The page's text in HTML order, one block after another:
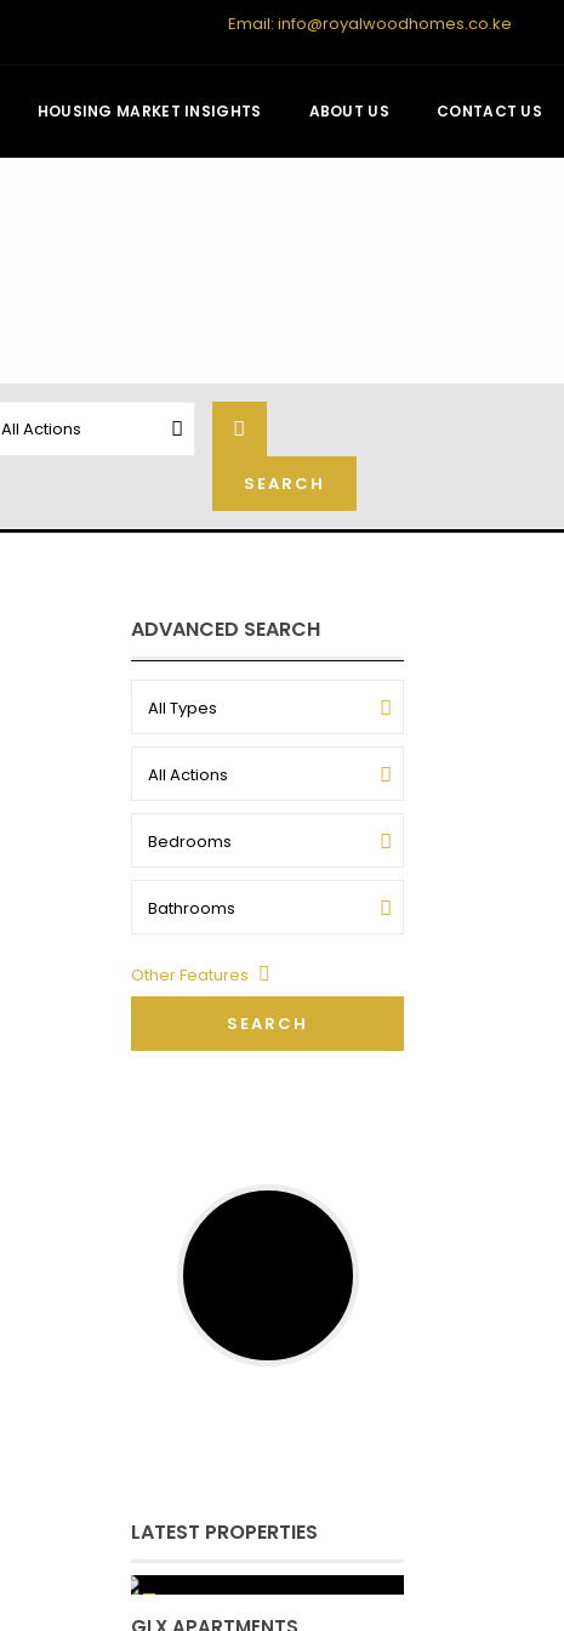
Email: info@royalwoodhomes.co.ke
HOUSING MARKET INSIGHTS ABOUT US CONTACT US
All Actions
ADVANCED SEARCH
All Types
All Actions
Bedrooms
Bathrooms
Other Features
SEARCH
LATEST PROPERTIES